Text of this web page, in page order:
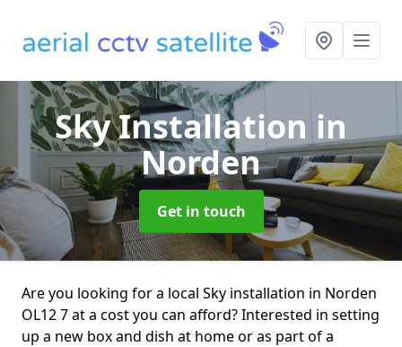
Sky Installation in
Norden
Get in touch
Are you looking for a local Sky installation in Norden
OL12 7 at a cost you can afford? Interested in setting
up a new box and dish at home or as part of a